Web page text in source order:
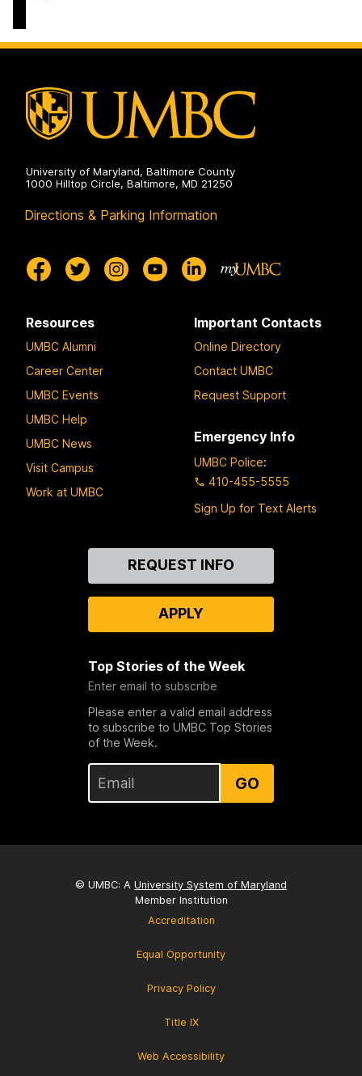
University of Maryland, Baltimore County
1000 Hilltop Circle, Baltimore, MD 21250
Directions & Parking Information
Resources
UMBC Alumni
Career Center
UMBC Events
UMBC Help
UMBC News
Visit Campus
Work at UMBC
Important Contacts
Online Directory
Contact UMBC
Request Support
Emergency Info
UMBC Police:
410-455-5555
Sign Up for Text Alerts
REQUEST INFO
APPLY
Top Stories of the Week
Enter email to subscribe
Please enter a valid email address
to subscribe to UMBC Top Stories
of the Week.
GO
© UMBC: A University System of Maryland
Member Institution
Accreditation
Equal Opportunity
Privacy Policy
Title IX
Web Accessibility